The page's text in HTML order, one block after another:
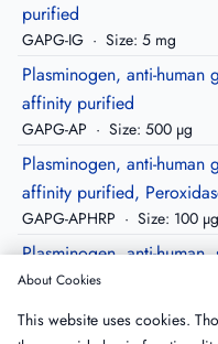
purified
GAPG-IG · Size: 5 mg
Plasminogen, anti-human
affinity purified
GAPG-AP · Size: 500 µg
Plasminogen, anti-human
affinity purified,
GAPG-APHRP · Size: 100 µg
Plasminogen, anti-
purified
SAPG-IG Size: 5 mg
About Cookies
This website uses cookies.